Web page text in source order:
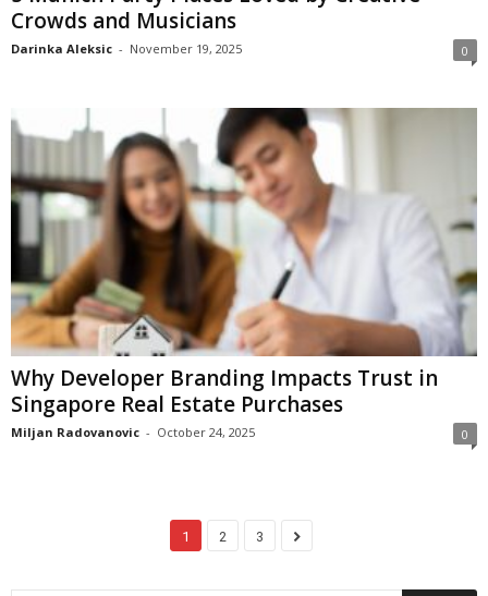
Crowds and Musicians
Darinka Aleksic - November 19, 2025 0
Why Developer Branding Impacts Trust in
Singapore Real Estate Purchases
Miljan Radovanovic - October 24, 2025 0
1 2 3